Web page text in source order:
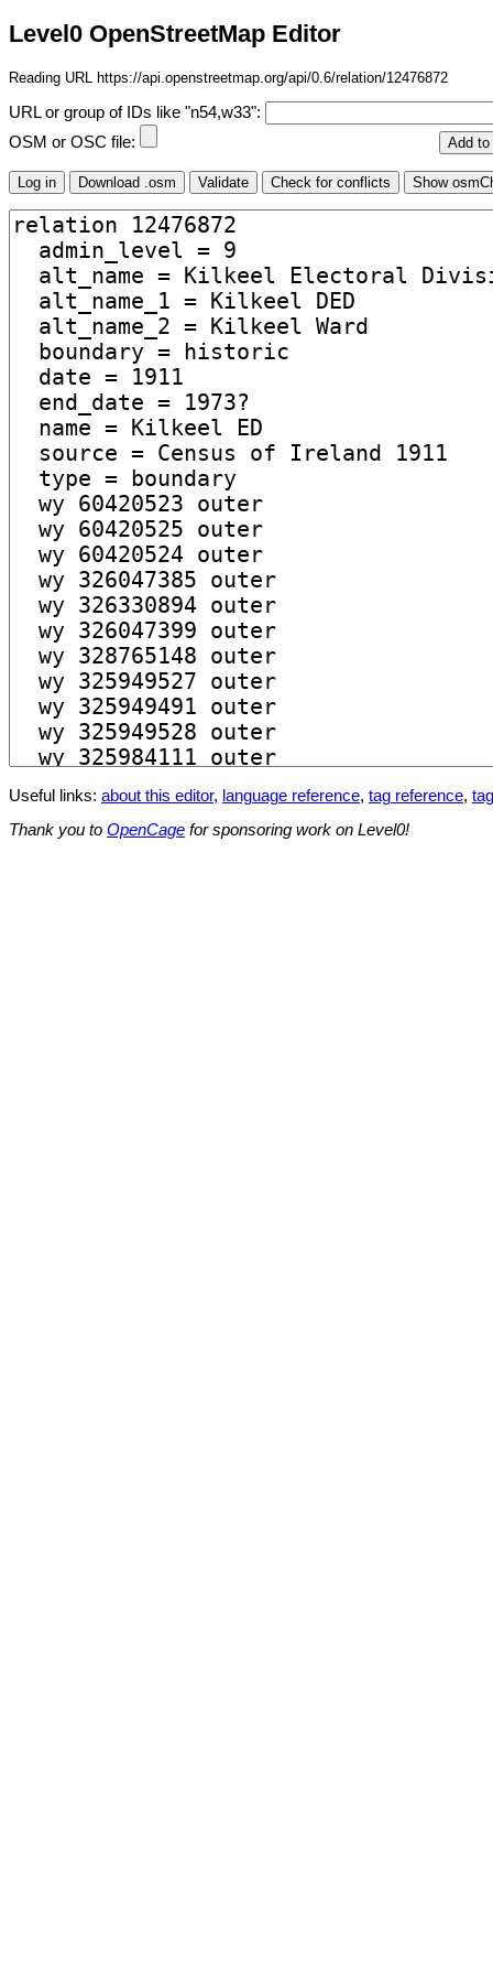
Level0 OpenStreetMap Editor
Reading URL https://api.openstreetmap.org/api/0.6/relation/12476872
URL or group of IDs like "n54,w33":
OSM or OSC file:
Useful links: about this editor, language reference, tag reference,
Thank you to OpenCage for sponsoring work on Level0!